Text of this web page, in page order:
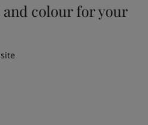
colour for your